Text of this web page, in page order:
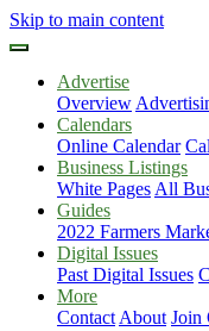
Skip to main content
Advertise
Overview
Calendars
Online Calendar
Business Listings
White Pages All
Guides
2022 Farmers
Digital Issues
Past Digital Issues
More
Contact About Join